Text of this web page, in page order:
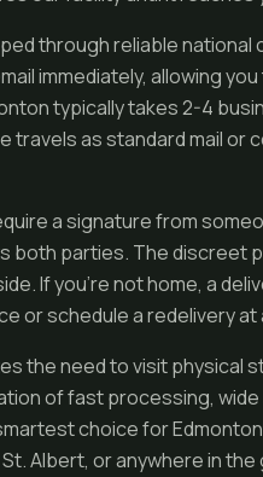
through reliable national
immediately, allowing
typically takes 2-4
travels as standard mail or
a signature from
parties. The discreet
If you’re not home, a
or schedule a redelivery at
the need to visit physical
of fast processing,
choice for
Albert, or anywhere in